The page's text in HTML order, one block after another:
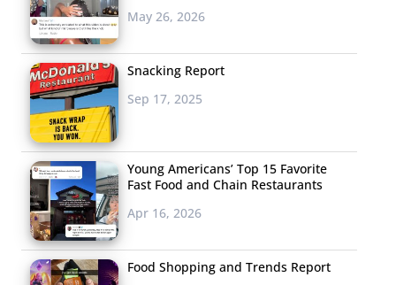
May 26, 2026
Snacking Report
Sep 17, 2025
Young Americans’ Top 15 Favorite
Fast Food and Chain Restaurants
Apr 16, 2026
Food Shopping and Trends Report